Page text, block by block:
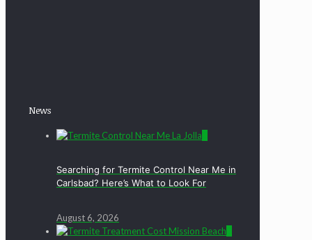
News
Searching for Termite Control Near Me in
Carlsbad? Here’s What to Look For
August 6, 2026